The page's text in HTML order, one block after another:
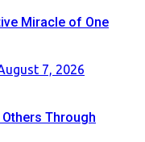
Miracle of One
7, 2026
Through